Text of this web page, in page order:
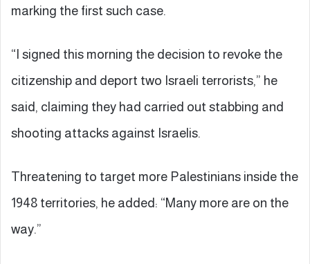
marking the first such case.
“I signed this morning the decision to revoke the
citizenship and deport two Israeli terrorists,” he
said, claiming they had carried out stabbing and
shooting attacks against Israelis.
Threatening to target more Palestinians inside the
1948 territories, he added: “Many more are on the
way.”